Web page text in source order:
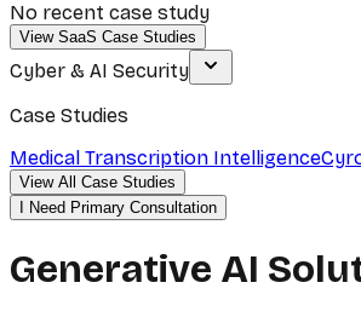
No recent case study
View SaaS Case Studies
Cyber & AI Security
Case Studies
Medical Transcription Intelligence
View All Case Studies
I Need Primary Consultation
Generative AI